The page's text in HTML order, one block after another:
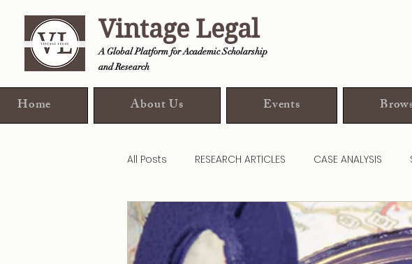
Vintage Legal
A Global Platform for Academic Scholarship
and Research
Home About Us Events
All Posts RESEARCH ARTICLES CASE ANALYSIS